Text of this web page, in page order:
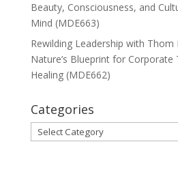
Beauty, Consciousness, and
Mind (MDE663)
Rewilding Leadership with Thom
Nature’s Blueprint for
Healing (MDE662)
Categories
Categories